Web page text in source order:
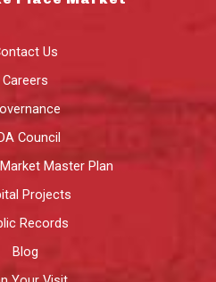
Us
Careers
Council
Master Plan
Projects
Records
Blog